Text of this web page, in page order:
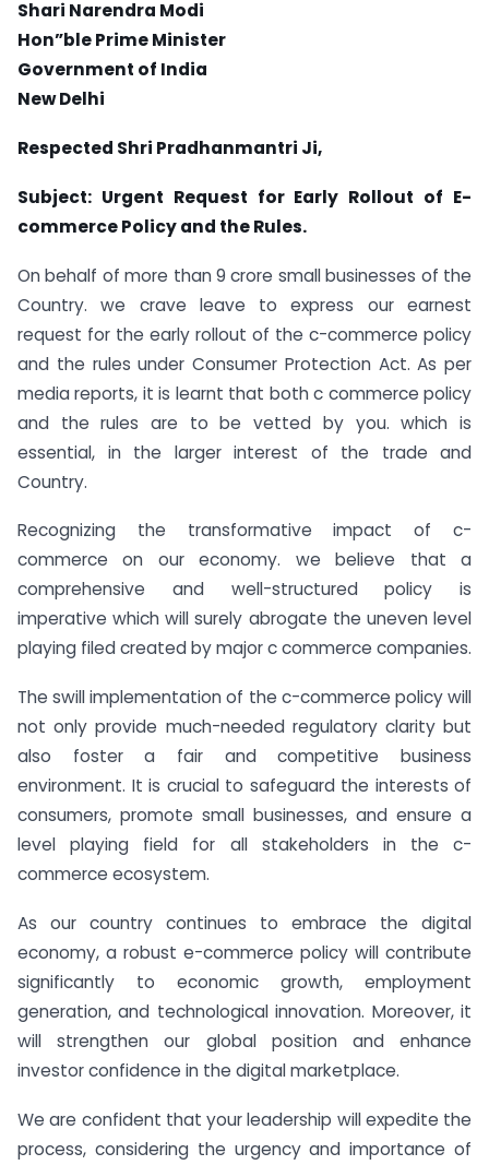
Shari Narendra Modi
Hon”ble Prime Minister
Government of India
New Delhi
Respected Shri Pradhanmantri Ji,
Subject: Urgent Request for Early Rollout of E-
commerce Policy and the Rules.
On behalf of more than 9 crore small businesses of the
Country. we crave leave to express our earnest
request for the early rollout of the c-commerce policy
and the rules under Consumer Protection Act. As per
media reports, it is learnt that both c commerce policy
and the rules are to be vetted by you. which is
essential, in the larger interest of the trade and
Country.
Recognizing the transformative impact of c-
commerce on our economy. we believe that a
comprehensive and well-structured policy is
imperative which will surely abrogate the uneven level
playing filed created by major c commerce companies.
The swill implementation of the c-commerce policy will
not only provide much-needed regulatory clarity but
also foster a fair and competitive business
environment. It is crucial to safeguard the interests of
consumers, promote small businesses, and ensure a
level playing field for all stakeholders in the c-
commerce ecosystem.
As our country continues to embrace the digital
economy, a robust e-commerce policy will contribute
significantly to economic growth, employment
generation, and technological innovation. Moreover, it
will strengthen our global position and enhance
investor confidence in the digital marketplace.
We are confident that your leadership will expedite the
process, considering the urgency and importance of